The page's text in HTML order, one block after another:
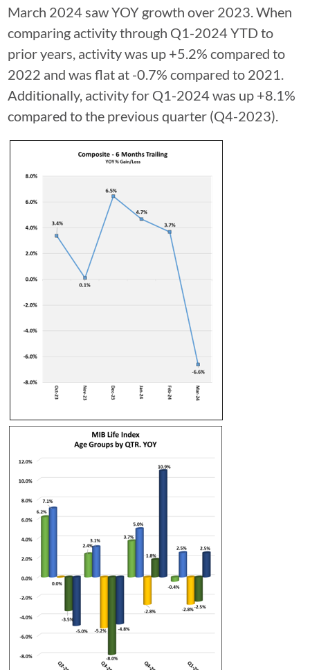
March 2024 saw YOY growth over 2023. When
comparing activity through Q1-2024 YTD to
prior years, activity was up +5.2% compared to
2022 and was flat at -0.7% compared to 2021.
Additionally, activity for Q1-2024 was up +8.1%
compared to the previous quarter (Q4-2023).